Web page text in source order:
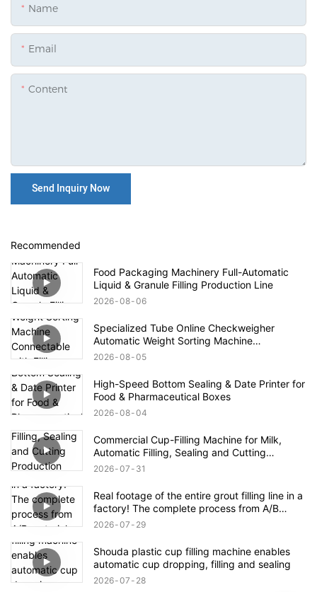
Name
Email
Content
Send Inquiry Now
Recommended
Food Packaging Machinery Full-Automatic
Liquid & Granule Filling Production Line
2026 08 06
Specialized Tube Online Checkweigher
Automatic Weight Sorting Machine
Connectable with Filling Machines for
2026 08 05
High-Speed Bottom Sealing & Date Printer for
Food & Pharmaceutical Boxes
2026 08 04
Commercial Cup-Filling Machine for Milk,
Automatic Filling, Sealing and Cutting
Production Line for Yogurt With Fruit Pulp /
2026 07 31
Real footage of the entire grout filling line in a
factory! The complete process from A/B
materials to finished product packaging
2026 07 29
Shouda plastic cup filling machine enables
automatic cup dropping, filling and sealing
2026 07 28